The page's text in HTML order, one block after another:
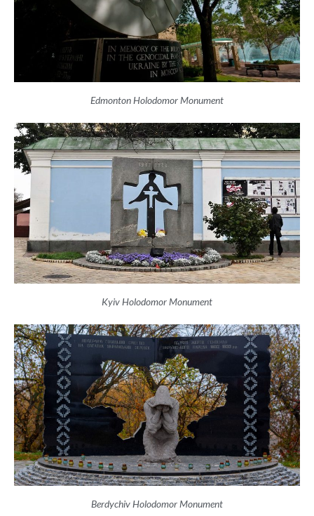
Edmonton Holodomor Monument
Kyiv Holodomor Monument
Berdychiv Holodomor Monument